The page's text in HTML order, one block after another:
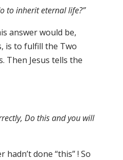
to inherit eternal life?”
answer would be,
is to fulfill the Two
Then Jesus tells the
Do thisandyou will
done “this” ! So